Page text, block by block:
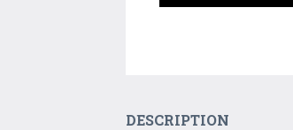
DESCRIPTION